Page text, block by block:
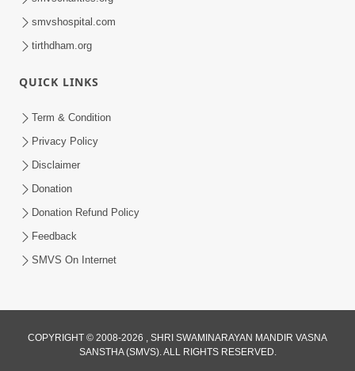
Sep, 2017
Sep 16, 2017
01:43:00
smvshospital.com
tirthdham.org
QUICK LINKS
Term & Condition
Privacy Policy
Disclaimer
Donation
Donation Refund Policy
Feedback
SMVS On Internet
COPYRIGHT © 2008-2026 , SHRI SWAMINARAYAN MANDIR VASNA
SANSTHA (SMVS). ALL RIGHTS RESERVED.